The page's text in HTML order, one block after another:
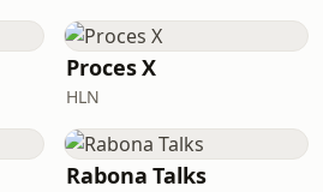
Proces X
HLN
Rabona Talks